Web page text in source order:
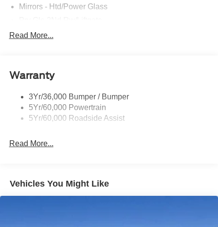
Mirrors - Htd/Power Glass
Rear Int Wiper/Wash/Dfrst
Taillamps-Led
Read More...
Warranty
3Yr/36,000 Bumper / Bumper
5Yr/60,000 Powertrain
5Yr/60,000 Roadside Assist
Read More...
Vehicles You Might Like